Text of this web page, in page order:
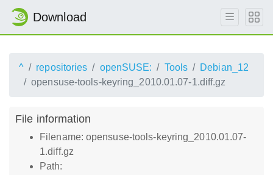
Download
^ repositories openSUSE: Tools
Debian_12
opensuse-tools-keyring_2010.01.07-1.diff.gz
File information
Filename: opensuse-tools-keyring_2010.01.07-
1.diff.gz
Path: